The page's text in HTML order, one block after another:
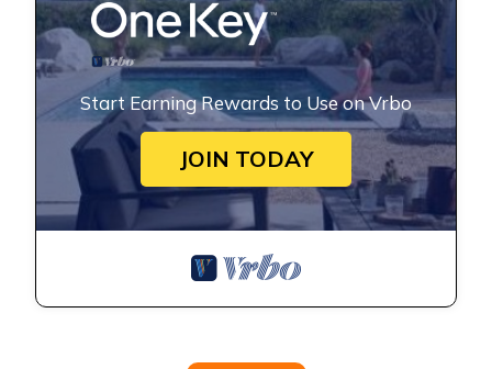
Start Earning Rewards to Use on Vrbo
JOIN TODAY